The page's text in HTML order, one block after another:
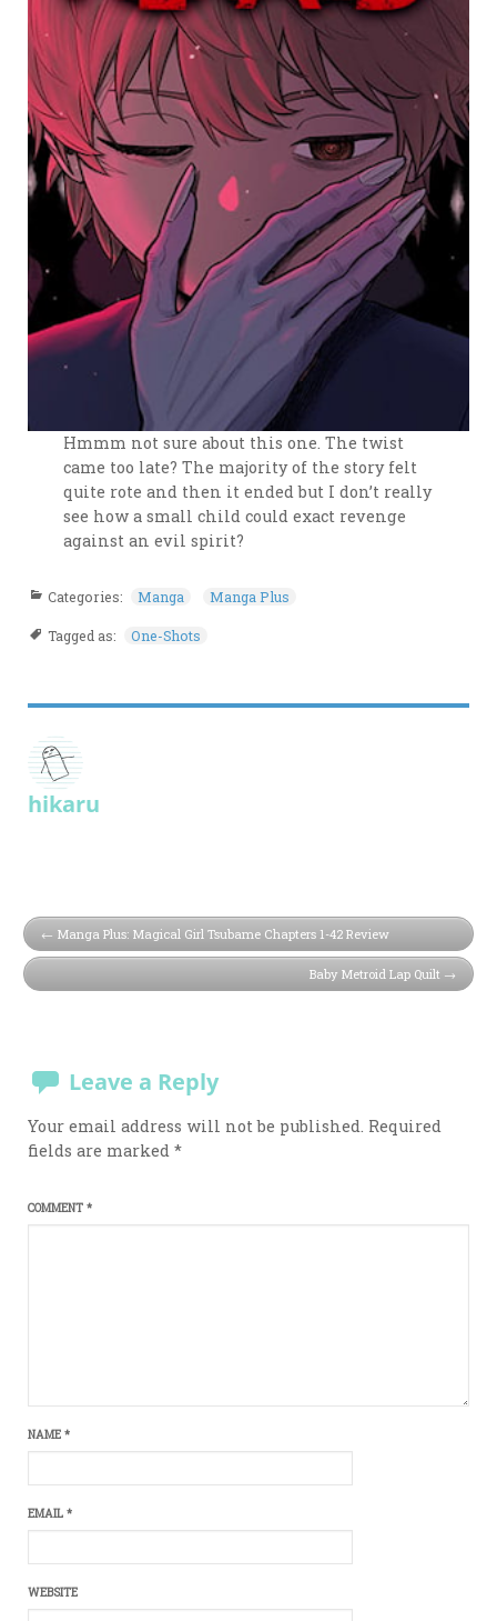
Hmmm not sure about this one. The twist
came too late? The majority of the story felt
quite rote and then it ended but I don’t really
see how a small child could exact revenge
against an evil spirit?
Categories: Manga Manga Plus
Tagged as: One-Shots
hikaru
Manga Plus: Magical Girl Tsubame Chapters 1-42 Review
Baby Metroid Lap Quilt
Leave a Reply
Your email address will not be published. Required
fields are marked*
COMMENT*
NAME*
EMAIL*
WEBSITE